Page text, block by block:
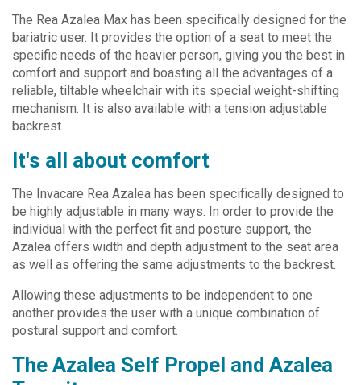
The Rea Azalea Max has been specifically designed for the
bariatric user. It provides the option of a seat to meet the
specific needs of the heavier person, giving you the best in
comfort and support and boasting all the advantages of a
reliable, tiltable wheelchair with its special weight-shifting
mechanism. It is also available with a tension adjustable
backrest.
It's all about comfort
The Invacare Rea Azalea has been specifically designed to
be highly adjustable in many ways. In order to provide the
individual with the perfect fit and posture support, the
Azalea offers width and depth adjustment to the seat area
as well as offering the same adjustments to the backrest.
Allowing these adjustments to be independent to one
another provides the user with a unique combination of
postural support and comfort.
The Azalea Self Propel and Azalea